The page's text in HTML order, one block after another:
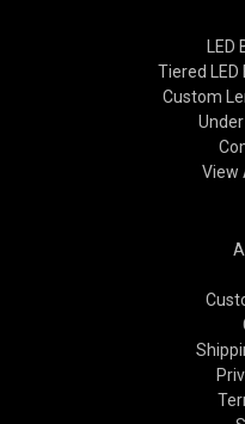
LED
Tiered LED
Custom
View